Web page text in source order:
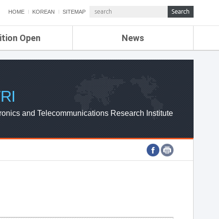
HOME KOREAN SITEMAP
Open News
ETRI NEWS
ETRI WEBZINE
and Telecommunications Research Institute